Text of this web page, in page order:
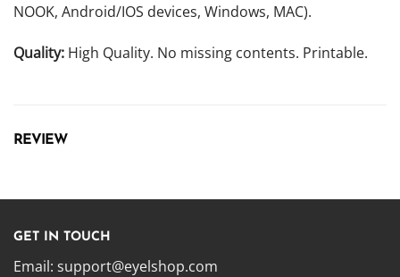
NOOK, Android/IOS devices, Windows, MAC).
Quality: High Quality. No missing contents. Printable.
REVIEW
GET IN TOUCH
Email: support@eyelshop.com